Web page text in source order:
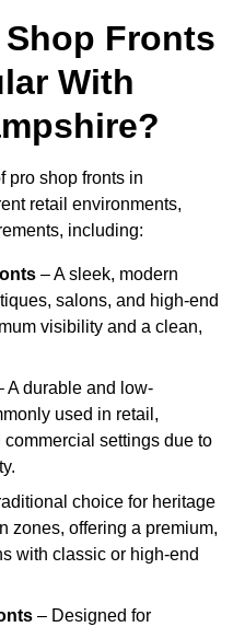
Fronts
With
pro shop fronts in
retail environments,
including:
– A sleek, modern
salons, and high-end
visibility and a clean,
A durable and low-
used in retail,
settings due to
choice for heritage
zones, offering a premium,
with classic or high-end
– Designed for